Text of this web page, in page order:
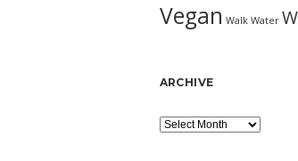
Vegan Walk Water
ARCHIVE
Archive